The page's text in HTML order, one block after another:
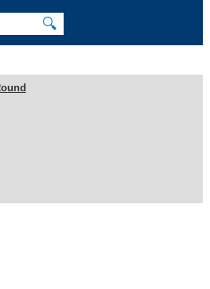
🔍